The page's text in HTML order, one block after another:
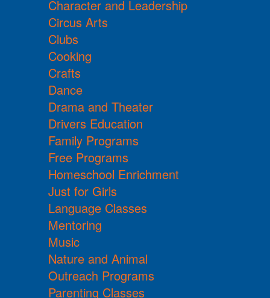
Character and Leadership
Circus Arts
Clubs
Cooking
Crafts
Dance
Drama and Theater
Drivers Education
Family Programs
Free Programs
Homeschool Enrichment
Just for Girls
Language Classes
Mentoring
Music
Nature and Animal
Outreach Programs
Parenting Classes